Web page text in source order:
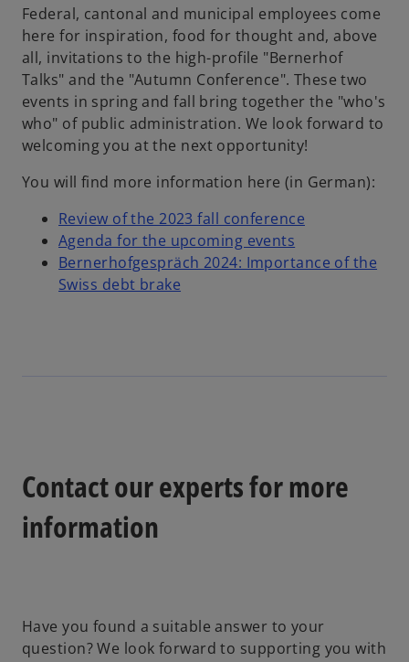
n
e
w
t
a
b
Federal, cantonal and municipal employees come
here for inspiration, food for thought and, above
all, invitations to the high-profile "Bernerhof
Talks" and the "Autumn Conference". These two
events in spring and fall bring together the "who's
who" of public administration. We look forward to
welcoming you at the next opportunity!
You will find more information here (in German):
Review of the 2023 fall conferenceo
e
a
b
Agenda for the upcoming events
p
t
a
Bernerhofgespräch 2024: Importance of the
Swiss debt brake
e
w
Contact our experts for more
information
Have you found a suitable answer to your
question? We look forward to supporting you with